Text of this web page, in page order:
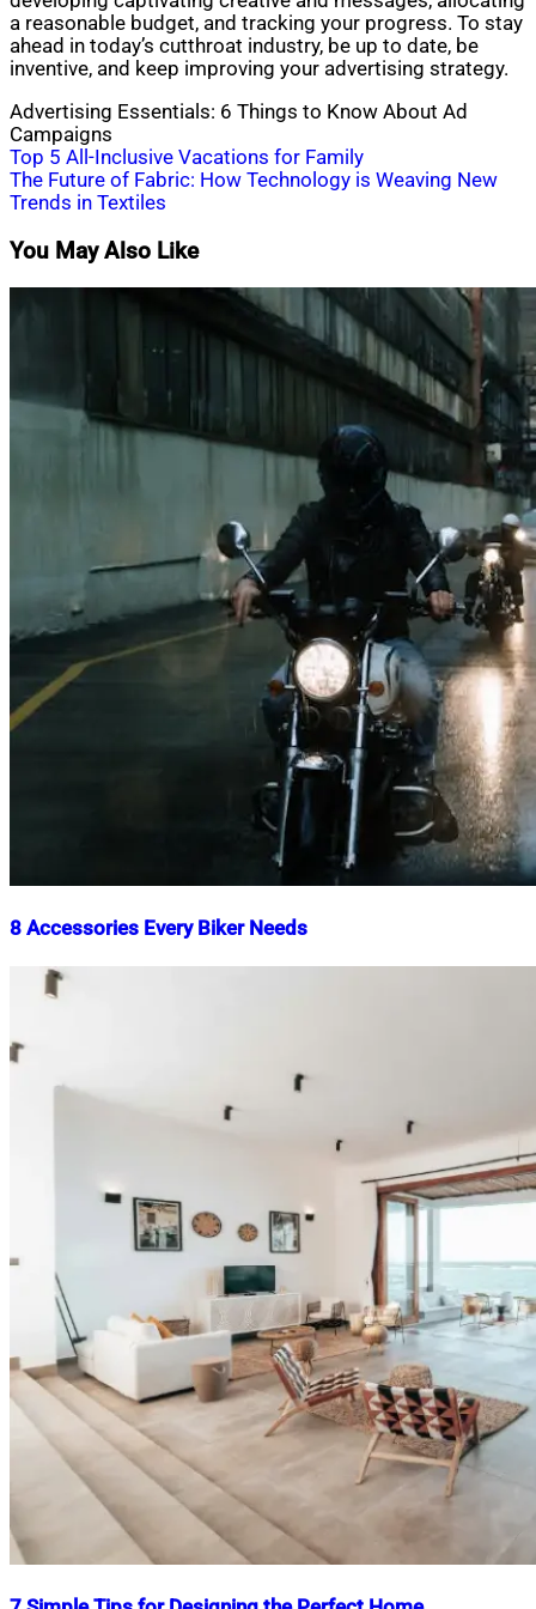
a reasonable budget, and tracking your progress. To stay
ahead in today’s cutthroat industry, be up to date, be
inventive, and keep improving your advertising strategy.
Advertising Essentials: 6 Things to Know About Ad
Campaigns
Post
navigation
Top 5 All-Inclusive Vacations for Family
The Future of Fabric: How Technology is Weaving New
Trends in Textiles
You May Also Like
8 Accessories Every Biker Needs
Nahian
Mahmud
May
15,
2025